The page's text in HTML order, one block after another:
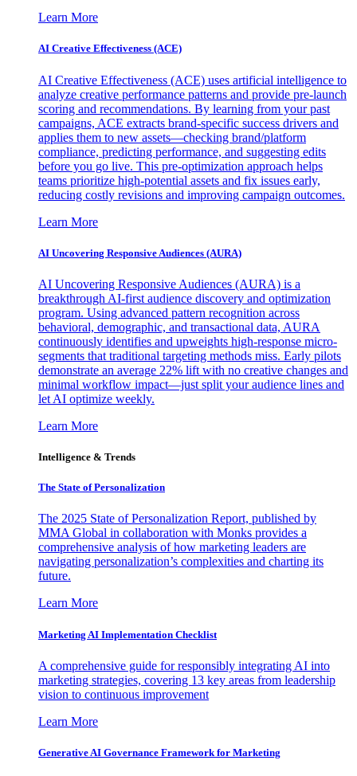
Learn More
AI Creative Effectiveness (ACE)
AI Creative Effectiveness (ACE) uses artificial intelligence to
analyze creative performance patterns and provide pre-launch
scoring and recommendations. By learning from your past
campaigns, ACE extracts brand-specific success drivers and
applies them to new assets—checking brand/platform
compliance, predicting performance, and suggesting edits
before you go live. This pre-optimization approach helps
teams prioritize high-potential assets and fix issues early,
reducing costly revisions and improving campaign outcomes.
Learn More
AI Uncovering Responsive Audiences (AURA)
AI Uncovering Responsive Audiences (AURA) is a
breakthrough AI-first audience discovery and optimization
program. Using advanced pattern recognition across
behavioral, demographic, and transactional data, AURA
continuously identifies and upweights high-response micro-
segments that traditional targeting methods miss. Early pilots
demonstrate an average 22% lift with no creative changes and
minimal workflow impact—just split your audience lines and
let AI optimize weekly.
Learn More
Intelligence & Trends
The State of Personalization
The 2025 State of Personalization Report, published by
MMA Global in collaboration with Monks provides a
comprehensive analysis of how marketing leaders are
navigating personalization’s complexities and charting its
future.
Learn More
Marketing AI Implementation Checklist
A comprehensive guide for responsibly integrating AI into
marketing strategies, covering 13 key areas from leadership
vision to continuous improvement
Learn More
Generative AI Governance Framework for Marketing